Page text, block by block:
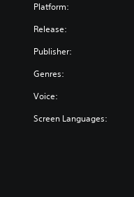
Platform:
Release:
Publisher:
Genres:
Voice:
Screen Languages: